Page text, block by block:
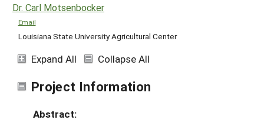
Dr. Carl Motsenbocker
Email
Louisiana State University Agricultural Center
Expand All Collapse All
Project Information
Abstract: